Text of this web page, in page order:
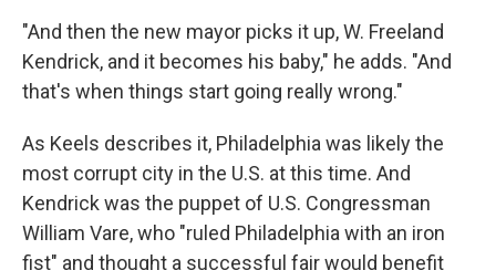
"And then the new mayor picks it up, W. Freeland
Kendrick, and it becomes his baby," he adds. "And
that's when things start going really wrong."
As Keels describes it, Philadelphia was likely the
most corrupt city in the U.S. at this time. And
Kendrick was the puppet of U.S. Congressman
William Vare, who "ruled Philadelphia with an iron
fist" and thought a successful fair would benefit